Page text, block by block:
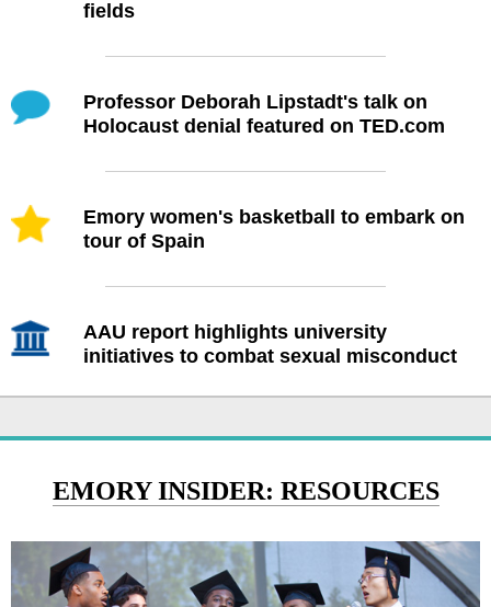
fields
Professor Deborah Lipstadt's talk on
Holocaust denial featured on TED.com
Emory women's basketball to embark on
tour of Spain
AAU report highlights university
initiatives to combat sexual misconduct
EMORY INSIDER: RESOURCES